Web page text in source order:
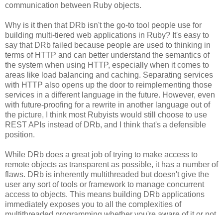
communication between Ruby objects.
Why is it then that DRb isn't the go-to tool people use for
building multi-tiered web applications in Ruby? It's easy to
say that DRb failed because people are used to thinking in
terms of HTTP and can better understand the semantics of
the system when using HTTP, especially when it comes to
areas like load balancing and caching. Separating services
with HTTP also opens up the door to reimplementing those
services in a different language in the future. However, even
with future-proofing for a rewrite in another language out of
the picture, I think most Rubyists would still choose to use
REST APIs instead of DRb, and I think that's a defensible
position.
While DRb does a great job of trying to make access to
remote objects as transparent as possible, it has a number of
flaws. DRb is inherently multithreaded but doesn't give the
user any sort of tools or framework to manage concurrent
access to objects. This means building DRb applications
immediately exposes you to all the complexities of